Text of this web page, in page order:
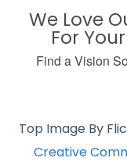
We Love
For
Find a Vision
Top Image By
Creative